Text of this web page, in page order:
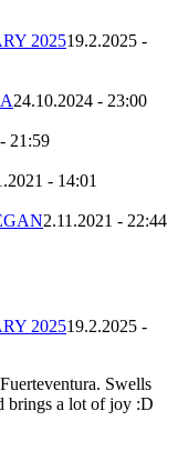
202519.2.2025 -
24.10.2024 - 23:00
21:59
- 14:01
2.11.2021 - 22:44
202519.2.2025 -
Swells
brings a lot of joy :D